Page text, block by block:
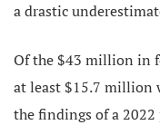
a drastic
Of the $43 million in
at least $15.7 million
the findings of a